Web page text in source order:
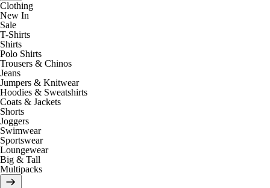
Clothing
New In
Sale
T-Shirts
Shirts
Polo Shirts
Trousers & Chinos
Jeans
Jumpers & Knitwear
Hoodies & Sweatshirts
Coats & Jackets
Shorts
Joggers
Swimwear
Sportswear
Loungewear
Big & Tall
Multipacks